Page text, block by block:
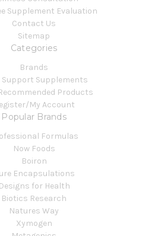
Supplement Evaluation
Contact Us
Sitemap
Categories
Brands
Support Supplements
Products
My Account
Popular Brands
Formulas
Now Foods
Boiron
Encapsulations
Designs for Health
Biotics Research
Natures Way
Xymogen